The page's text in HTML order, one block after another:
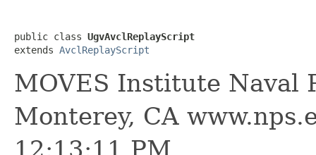
public class UgvAvclReplayScript
extends AvclReplayScript
MOVES Institute Naval
Monterey, CA
12:13:11 PM